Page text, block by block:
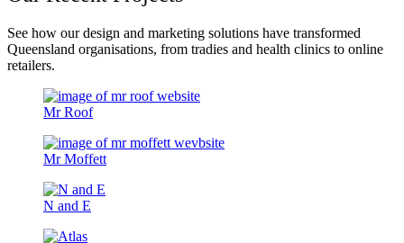
See how our design and marketing solutions have transformed
Queensland organisations, from tradies and health clinics to online
retailers.
Mr Roof
Mr Moffett
N and E